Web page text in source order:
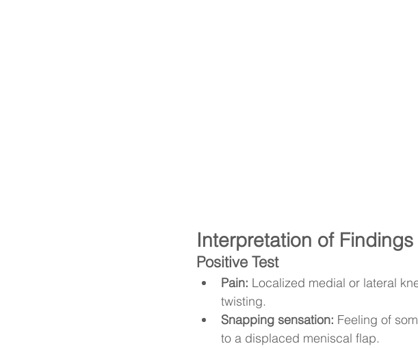
Interpretation of Findings
Positive Test
Pain: Localized medial or lateral
twisting.
Snapping sensation: Feeling of
to a displaced meniscal flap.